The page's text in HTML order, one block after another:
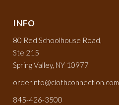
INFO
80 Red Schoolhouse Road,
Ste 215
Spring Valley, NY 10977
orderinfo@clothconnection.com
845-426-3500